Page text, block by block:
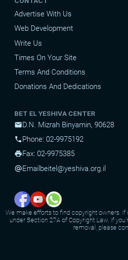
Advertise With Us
Web Development
Write Us
Times On Your Site
Terms And Conditions
Donations And Dedications
BET EL YESHIVA CENTER
mailD.N. Mizrah Binyamin, 90628
phonePhone: 02-9975192
printFax: 02-9975385
alternate_emailEmail beitel@yeshiva.org.il
We make efforts to find copyright owners. If
under Section 27A of Copyright Law. If
removal, please